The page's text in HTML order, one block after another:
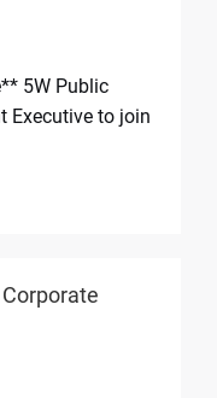
5W Public
Executive to join